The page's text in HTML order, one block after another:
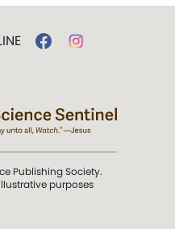
Publishing Society.
purposes